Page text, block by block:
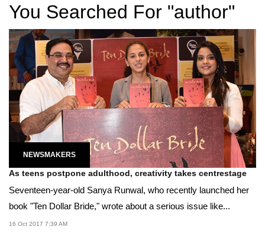
You Searched For "author"
NEWSMAKERS
As teens postpone adulthood, creativity takes centrestage
Seventeen-year-old Sanya Runwal, who recently launched her
book "Ten Dollar Bride," wrote about a serious issue like...
16 Oct 2017 7:39 AM